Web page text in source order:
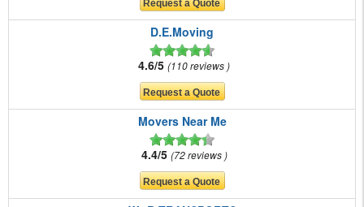
D.E.Moving
4.6/5 110 reviews
Movers Near Me
4.4/5 72 reviews